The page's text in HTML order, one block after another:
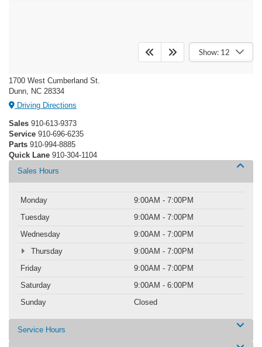
Show: 12
Crossroads Ford of Dunn-
1700 West Cumberland St.
Dunn, NC 28334
Driving Directions
Sales 910-613-9373
Service 910-696-6235
Parts 910-994-8885
Quick Lane 910-304-1104
Sales Hours
Monday
9:00AM - 7:00PM
Tuesday
9:00AM - 7:00PM
Wednesday
9:00AM - 7:00PM
Thursday
9:00AM - 7:00PM
Friday
9:00AM - 7:00PM
Saturday
9:00AM - 6:00PM
Sunday
Closed
Service Hours